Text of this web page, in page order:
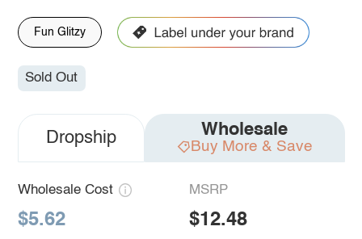
Fun Glitzy
Sold Out
Dropship Wholesale
Buy More & Save
Wholesale Cost
$5.62
MSRP
$12.48